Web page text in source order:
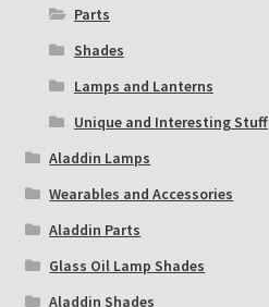
Parts
Shades
Lamps and Lanterns
Unique and Interesting Stuff
Aladdin Lamps
Wearables and Accessories
Aladdin Parts
Glass Oil Lamp Shades
Aladdin Shades